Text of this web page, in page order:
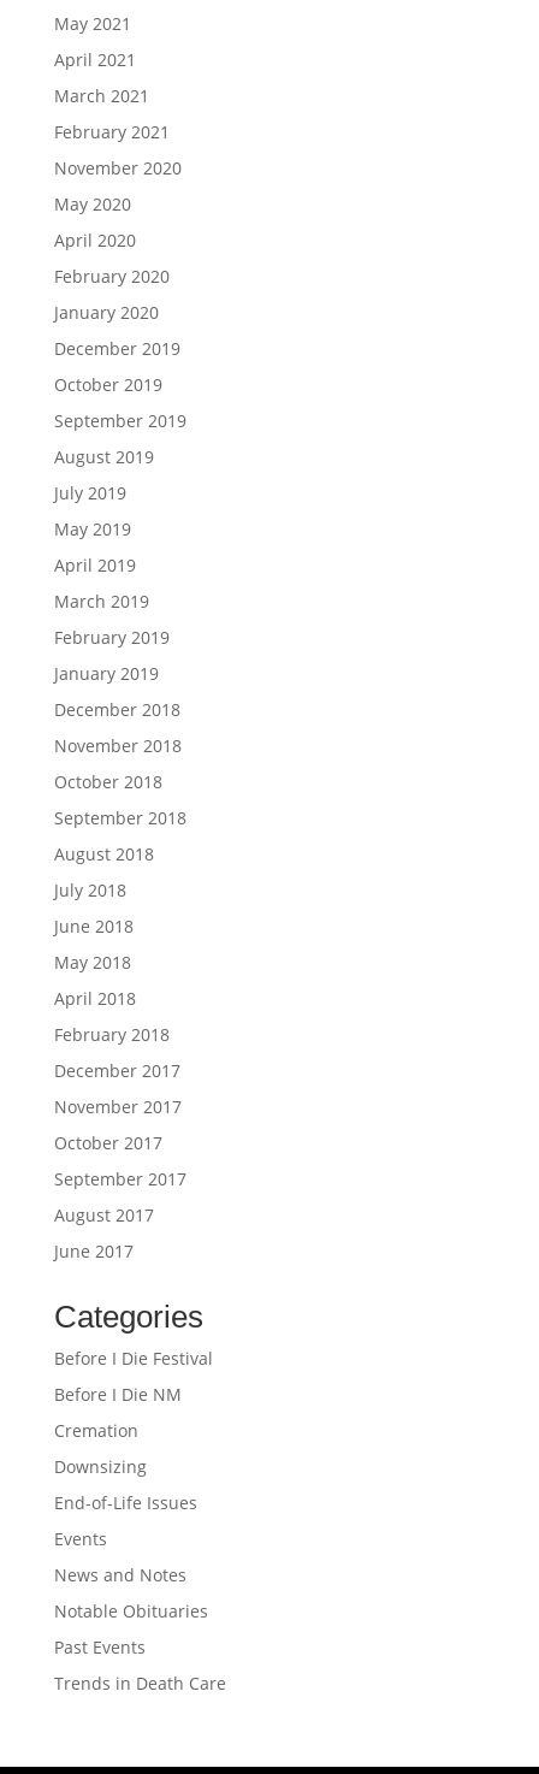
May 2021
April 2021
March 2021
February 2021
November 2020
May 2020
April 2020
February 2020
January 2020
December 2019
October 2019
September 2019
August 2019
July 2019
May 2019
April 2019
March 2019
February 2019
January 2019
December 2018
November 2018
October 2018
September 2018
August 2018
July 2018
June 2018
May 2018
April 2018
February 2018
December 2017
November 2017
October 2017
September 2017
August 2017
June 2017
Categories
Before I Die Festival
Before I Die NM
Cremation
Downsizing
End-of-Life Issues
Events
News and Notes
Notable Obituaries
Past Events
Trends in Death Care